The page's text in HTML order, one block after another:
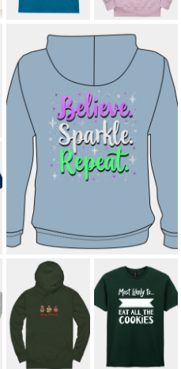
SPARKLE. SHINE. REPEAT. KIDS'
HOODIE
£16.00
MERRY
CHRISTMAS
BAUBLES
ADULT HOODIE
£23.00 *
MOST LIKELY
TO EAT ALL THE
COOKIES
ADULT T-SHIRT
*